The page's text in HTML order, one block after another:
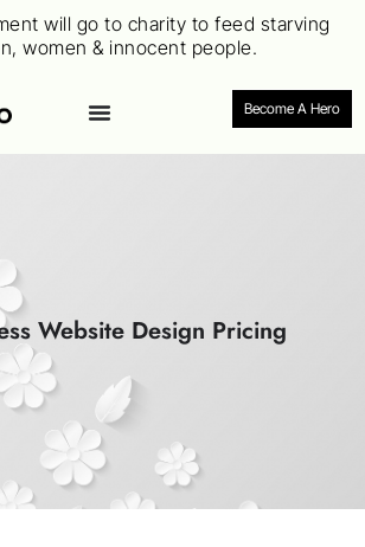
will go to charity to feed starving
women & innocent people.
Become A Hero
Website Design Pricing